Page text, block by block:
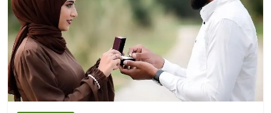
Problem
Solution